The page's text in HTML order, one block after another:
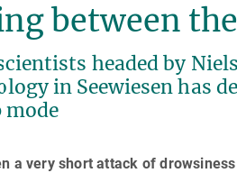
between
headed by
in Seewiesen has
mode
a very short attack of